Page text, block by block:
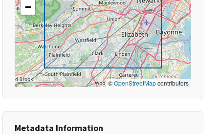
−
©OpenStreetMapcontributors
Metadata Information